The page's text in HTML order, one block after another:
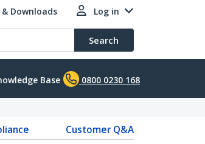
& Downloads Log in
Search
Base 0800 0230 168
Customer Q&A